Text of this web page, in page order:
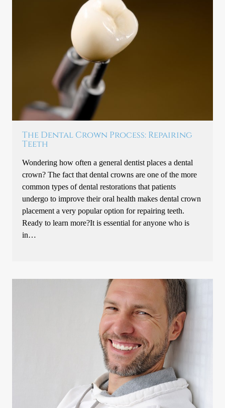
The Dental Crown Process: Repairing
Teeth
Wondering how often a general dentist places a dental
crown? The fact that dental crowns are one of the more
common types of dental restorations that patients
undergo to improve their oral health makes dental crown
placement a very popular option for repairing teeth.
Ready to learn more?It is essential for anyone who is
in…